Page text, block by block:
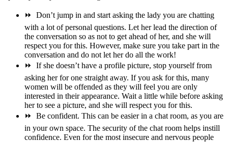
⏩ Don’t jump in and start asking the lady you are chatting
with a lot of personal questions. Let her lead the direction of
the conversation so as not to get ahead of her, and she will
respect you for this. However, make sure you take part in the
conversation and do not let her do all the work!
⏩ If she doesn’t have a profile picture, stop yourself from
asking her for one straight away. If you ask for this, many
women will be offended as they will feel you are only
interested in their appearance. Wait a little while before asking
her to see a picture, and she will respect you for this.
⏩ Be confident. This can be easier in a chat room, as you are
in your own space. The security of the chat room helps instill
confidence. Even for the most insecure and nervous people